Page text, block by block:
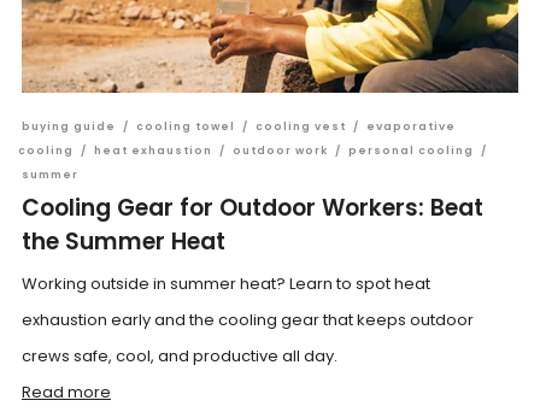
buying guide / cooling towel / cooling vest /
evaporative
cooling
/ heat exhaustion / outdoor work / personal cooling
/
summer
Cooling Gear for Outdoor Workers: Beat
the Summer Heat
Working outside in summer heat? Learn to spot heat
exhaustion early and the cooling gear that keeps outdoor
crews safe, cool, and productive all day.
Read more